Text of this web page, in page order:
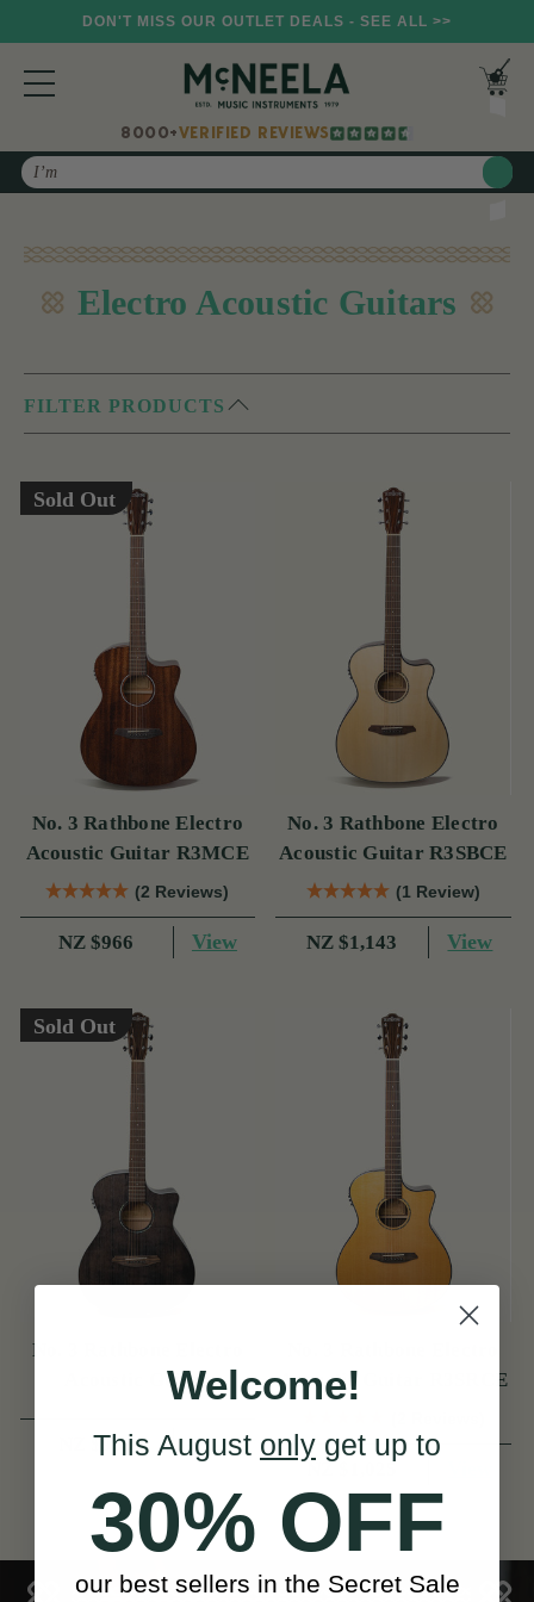
DON'T MISS OUR OUTLET DEALS - SEE ALL >>
8000+VERIFIED REVIEWS
Search
Electro Acoustic Guitars
FILTER PRODUCTS
Sold Out
No. 3 Rathbone Electro
Acoustic Guitar R3MCE
(2 Reviews)
NZ $966 View
No. 3 Rathbone Electro
Acoustic Guitar R3SBCE
(1 Review)
NZ $1,143 View
Sold Out
No. 3 Rathbone Electro
Acoustic Guitar
NZ $966
View
Acoustic Guitar R3SRCE
NZ $1,025
Welcome!
This August only get up to
30% OFF
our best sellers in the Secret Sale